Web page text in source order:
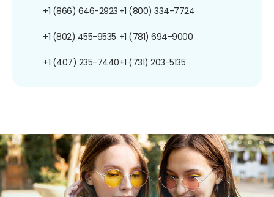
+1 (866) 646-2923
+1 (802) 455-9535
+1 (407) 235-7440
+1 (800) 334-7724
+1 (781) 694-9000
+1 (731) 203-5135